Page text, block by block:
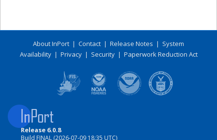
About InPort | Contact | Release Notes | System
Availability| Privacy| Security| Paperwork Reduction Act
Release 6.0.8
Build FINAL (2026-07-09 18:35 UTC)